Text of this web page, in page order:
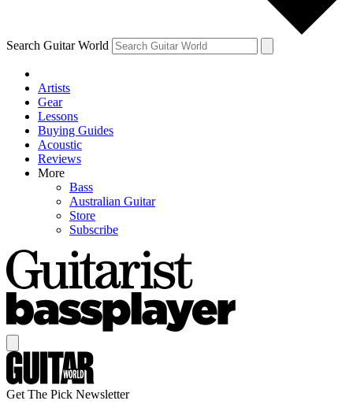
Search Guitar World
Artists
Gear
Lessons
Buying Guides
Acoustic
Reviews
More
Bass
Australian Guitar
Store
Subscribe
Get The Pick Newsletter